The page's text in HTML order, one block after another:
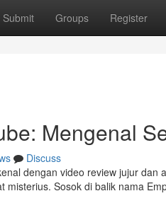
Submit Groups Register
Mengenal
Discuss
dengan video review jujur
misterius. Sosok di balik nama